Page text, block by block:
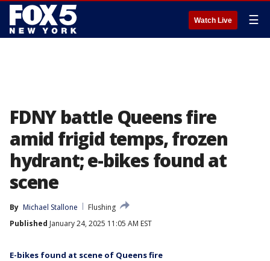
Watch Live ☰
FDNY battle Queens fire
amid frigid temps, frozen
hydrant; e-bikes found at
scene
By Michael Stallone
Flushing
Published January 24, 2025 11:05 AM EST
E-bikes found at scene of Queens fire